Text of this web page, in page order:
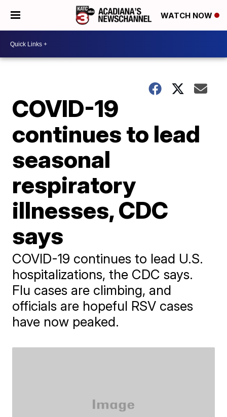
WATCH NOW
COVID-19
continues to lead
seasonal
respiratory
illnesses, CDC
says
COVID-19 continues to lead U.S.
hospitalizations, the CDC says.
Flu cases are climbing, and
officials are hopeful RSV cases
have now peaked.